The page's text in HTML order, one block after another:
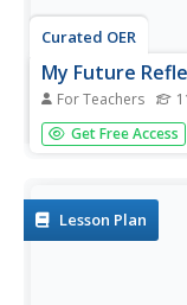
Curated OER
My Future
For Teachers
Learners examine
in relation to their
Get Free Access
Lesson Plan